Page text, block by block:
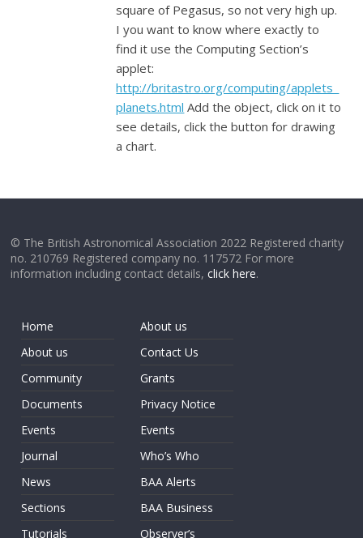
square of Pegasus, so not very high up.
I you want to know where exactly to
find it use the Computing Section’s
applet:
http://britastro.org/computing/applets_
planets.html Add the object, click on it to
see details, click the button for drawing
a chart.
© The British Astronomical Association 2022 Registered charity
no. 210769 Registered company no. 117572 For more
information including contact details,click here.
Home
About us
Community
Documents
Events
Journal
News
Sections
Tutorials
About us
Contact Us
Grants
Privacy Notice
Events
Who’s Who
BAA Alerts
BAA Business
Observer’s